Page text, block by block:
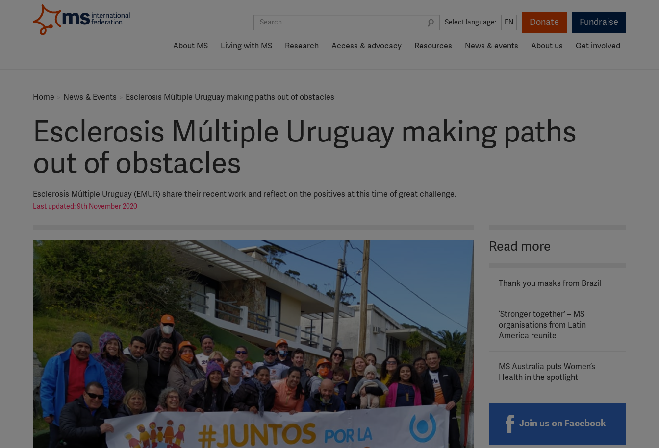
Select language: EN Donate Fundraise
About MS Living with MS Research Access & advocacy Resources News & events About us Get involved
Home News & Events Esclerosis Múltiple Uruguay making paths out of obstacles
Esclerosis Múltiple Uruguay making paths
out of obstacles
Esclerosis Múltiple Uruguay (EMUR) share their recent work and reflect on the positives at this time of great challenge.
Last updated: 9th November 2020
Read more
Thank you masks from Brazil
‘Stronger together’ – MS
organisations from Latin
America reunite
MS Australia puts Women’s
Health in the spotlight
Join us on Facebook